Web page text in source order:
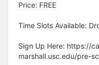
Price: FREE
Time Slots Available:
Sign Up Here: https://
marshall.usc.edu/pre-